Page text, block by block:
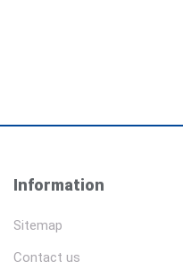
Information
Sitemap
Contact us